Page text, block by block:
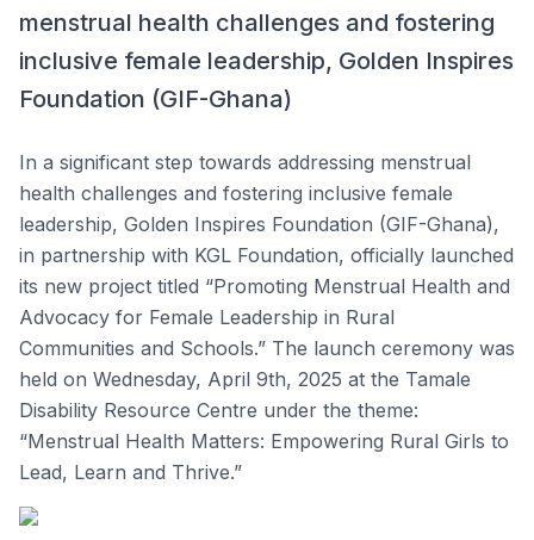
menstrual health challenges and fostering
inclusive female leadership, Golden Inspires
Foundation (GIF-Ghana)
In a significant step towards addressing menstrual
health challenges and fostering inclusive female
leadership, Golden Inspires Foundation (GIF-Ghana),
in partnership with KGL Foundation, officially launched
its new project titled “Promoting Menstrual Health and
Advocacy for Female Leadership in Rural
Communities and Schools.” The launch ceremony was
held on Wednesday, April 9th, 2025 at the Tamale
Disability Resource Centre under the theme:
“Menstrual Health Matters: Empowering Rural Girls to
Lead, Learn and Thrive.”